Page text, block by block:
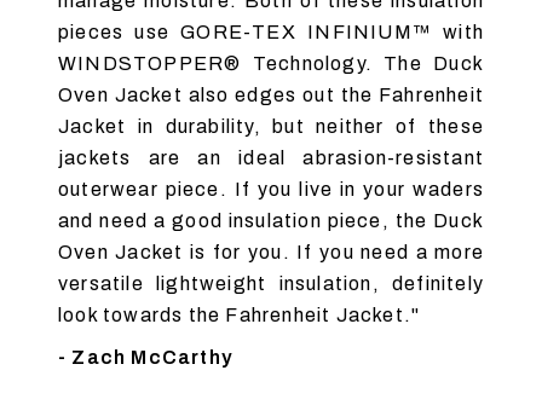
pieces use GORE-TEX INFINIUM™ with
WINDSTOPPER® Technology. The Duck
Oven Jacket also edges out the Fahrenheit
Jacket in durability, but neither of these
jackets are an ideal abrasion-resistant
outerwear piece. If you live in your waders
and need a good insulation piece, the Duck
Oven Jacket is for you. If you need a more
versatile lightweight insulation, definitely
look towards the Fahrenheit Jacket."
- Zach McCarthy